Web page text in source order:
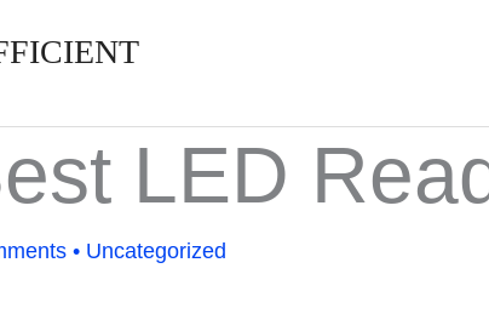
LED
• Uncategorized